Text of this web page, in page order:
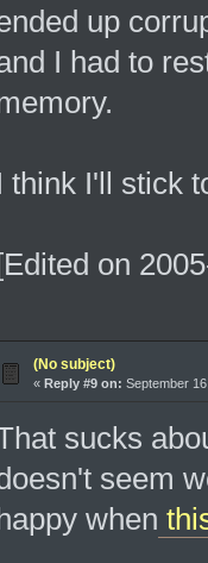
up
I had to
think I'll stick
on
(No subject)
« Reply #9 on: September
sucks
seem
when